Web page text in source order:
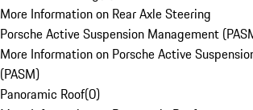
More Information on Rear Axle Steering
Porsche Active Suspension Management
More Information on Porsche Active
(PASM)
Panoramic Roof(0)